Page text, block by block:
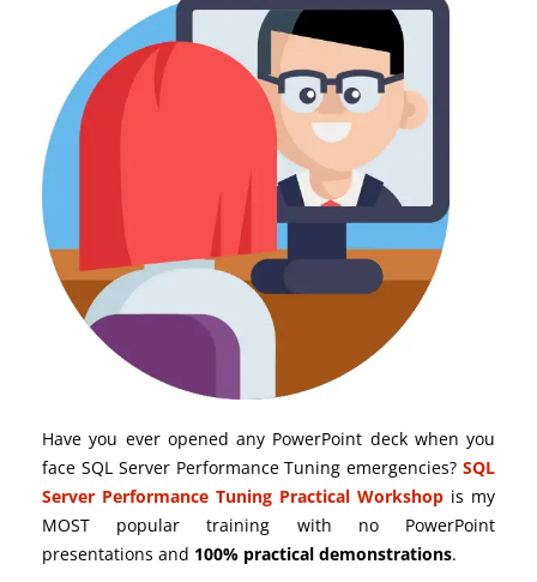
Have you ever opened any PowerPoint deck when you
face SQL Server Performance Tuning emergencies? SQL
Server Performance Tuning Practical Workshop is my
MOST popular training with no PowerPoint
presentations and 100% practical demonstrations.